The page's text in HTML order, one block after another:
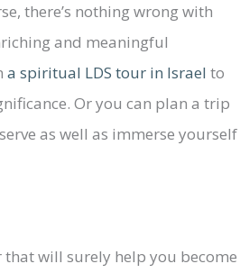
there’s nothing wrong with
and meaningful
a spiritual LDS tour in Israel to
Or you can plan a trip
as well as immerse yourself
will surely help you become